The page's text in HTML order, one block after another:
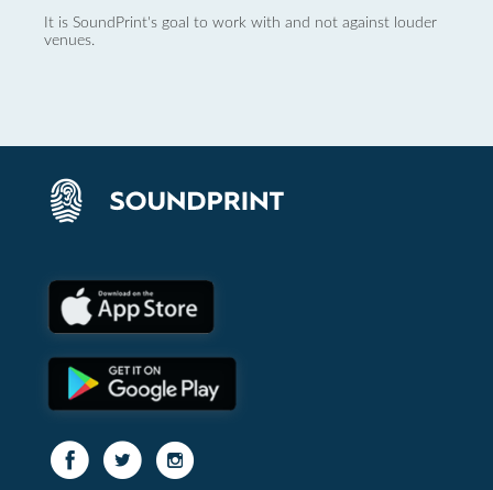
It is SoundPrint's goal to work with and not against louder
venues.